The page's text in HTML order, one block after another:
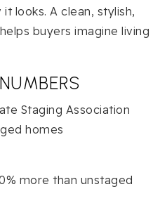
looks. A clean, stylish,
buyers imagine living
Staging Association
homes
more than unstaged